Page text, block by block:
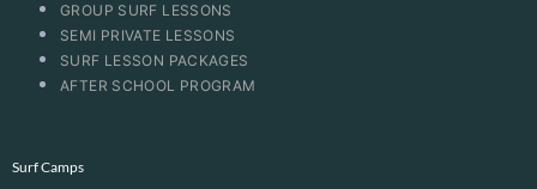
GROUP SURF LESSONS
SEMI PRIVATE LESSONS
SURF LESSON PACKAGES
AFTER SCHOOL PROGRAM
Surf Camps